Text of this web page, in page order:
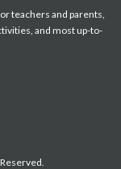
teachers and parents,
and most up-to-